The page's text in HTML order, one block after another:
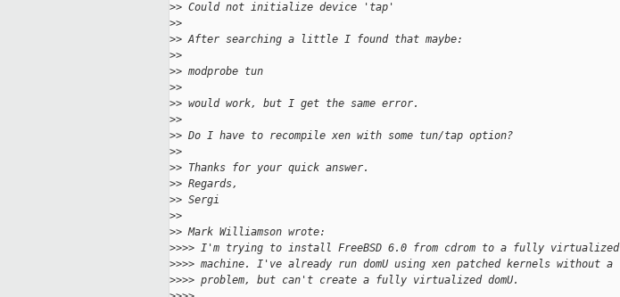
>> Could not initialize device 'tap'
>>
>> After searching a little I found that maybe:
>>
>> modprobe tun
>>
>> would work, but I get the same error.
>>
>> Do I have to recompile xen with some tun/tap option?
>>
>> Thanks for your quick answer.
>> Regards,
>> Sergi
>>
>> Mark Williamson wrote:
>>>> I'm trying to install FreeBSD 6.0 from cdrom to a fully virtualized
>>>> machine. I've already run domU using xen patched kernels without a
>>>> problem, but can't create a fully virtualized domU.